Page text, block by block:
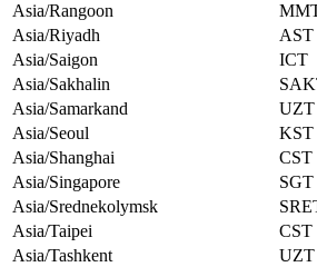
Asia/Rangoon
Asia/Riyadh
AST
Asia/Saigon
ICT
Asia/Sakhalin
Asia/Samarkand
UZT
Asia/Seoul
KST
Asia/Shanghai
CST
Asia/Singapore
SGT
Asia/Srednekolymsk
Asia/Taipei
CST
Asia/Tashkent
UZT